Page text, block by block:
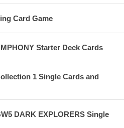
Card Game
Starter Deck Cards
1 Single Cards and
DARK EXPLORERS Single